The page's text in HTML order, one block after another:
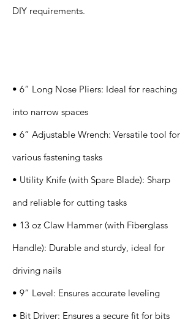
DIY requirements.
• 6” Long Nose Pliers: Ideal for reaching
into narrow spaces
• 6” Adjustable Wrench: Versatile tool for
various fastening tasks
• Utility Knife (with Spare Blade): Sharp
and reliable for cutting tasks
• 13 oz Claw Hammer (with Fiberglass
Handle): Durable and sturdy, ideal for
driving nails
• 9” Level: Ensures accurate leveling
• Bit Driver: Ensures a secure fit for bits